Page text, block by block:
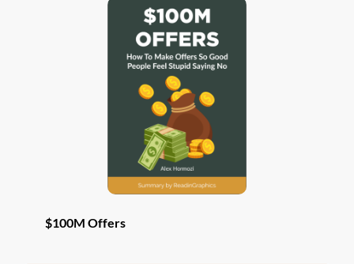
$100M Offers